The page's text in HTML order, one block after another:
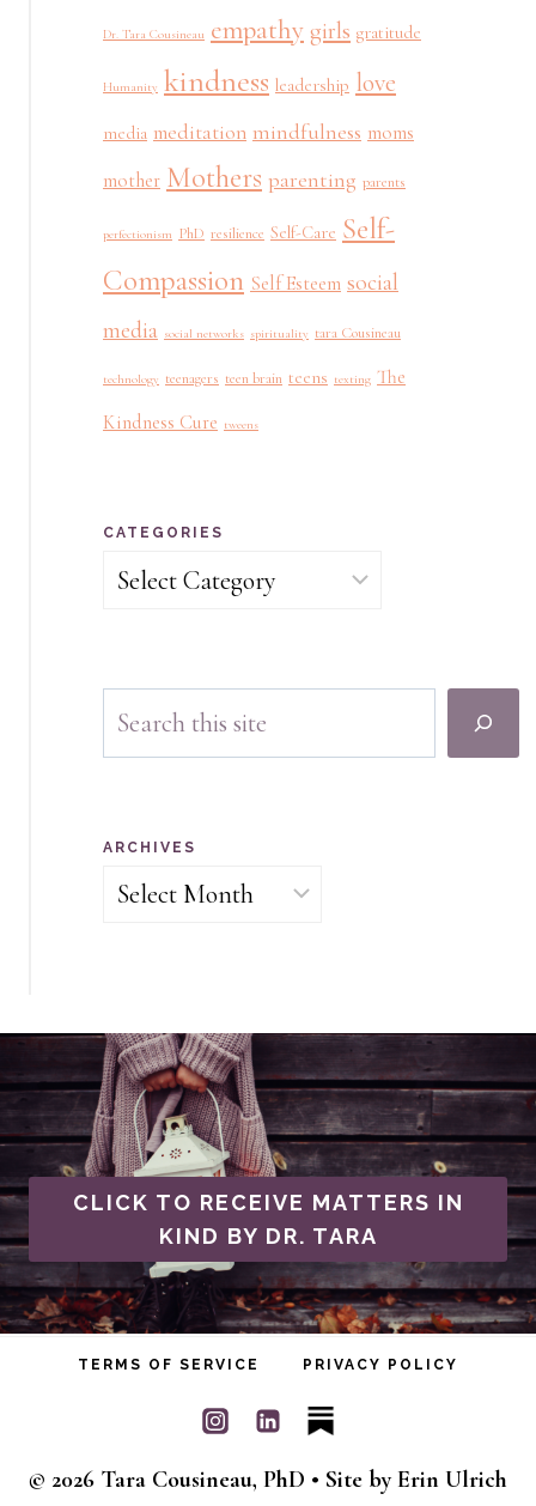
Dr. Tara Cousineau empathy girls gratitude
Humanity kindness leadership love
media meditation mindfulness moms
mother Mothers parenting parents
perfectionism PhD resilience Self-Care Self-
Compassion Self Esteem social
media social networks spirituality tara Cousineau
technology teenagers teen brain teens texting The
Kindness Cure tweens
CATEGORIES
Categories
Search
ARCHIVES
Archives
CLICK TO RECEIVE MATTERS IN
KIND BY DR. TARA
TERMS OF SERVICE PRIVACY POLICY
© 2026 Tara Cousineau, PhD • Site byErin Ulrich